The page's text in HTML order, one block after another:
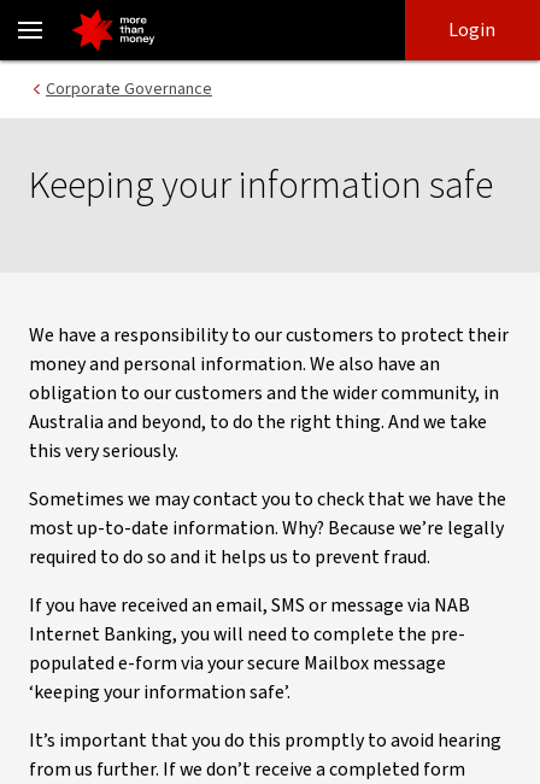
Corporate governance - keeping your information safe - NAB
login
main
Login
Corporate Governance
Keeping your information safe
We have a responsibility to our customers to protect their
money and personal information. We also have an
obligation to our customers and the wider community, in
Australia and beyond, to do the right thing. And we take
this very seriously.
Sometimes we may contact you to check that we have the
most up-to-date information. Why? Because we’re legally
required to do so and it helps us to prevent fraud.
If you have received an email, SMS or message via NAB
Internet Banking, you will need to complete the pre-
populated e-form via your secure Mailbox message
‘keeping your information safe’.
It’s important that you do this promptly to avoid hearing
from us further. If we don’t receive a completed form